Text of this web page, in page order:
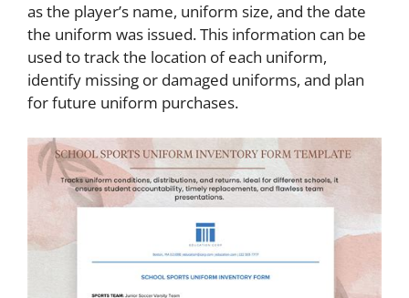
as the player’s name, uniform size, and the date
the uniform was issued. This information can be
used to track the location of each uniform,
identify missing or damaged uniforms, and plan
for future uniform purchases.